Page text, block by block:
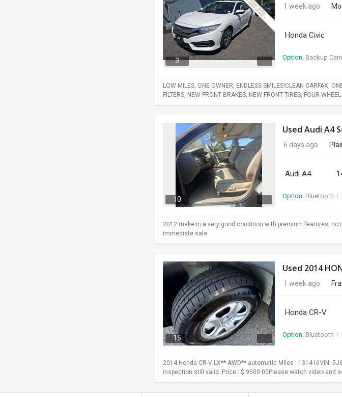
3
1 week ago
Honda Civic
Option: Backup
LOW MILES, ONE OWNER, ENDLESS SMILES!CLEAN CARFAX,
FILTERS, NEW FRONT BRAKES, NEW FRONT TIRES, FOUR
10
Used Audi A4
6 days ago
Audi A4
Option: Bluetooth I
2012 make in a very good condition with premium features,
immediate sale
15
Used 2014
1 week ago
Honda CR-V
Option: Bluetooth I
2014 Honda CR-V LX** AWD** automatic Miles : 131416VIN:
inspection still valid .Price : $ 9500.00Please watch video and